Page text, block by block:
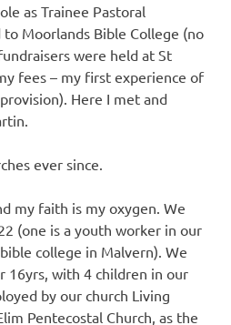
as Trainee Pastoral
Moorlands Bible College (no
were held at St
fees – my first experience of
Here I met and
ever since.
my faith is my oxygen. We
(one is a youth worker in our
college in Malvern). We
16yrs, with 4 children in our
by our church Living
Pentecostal Church, as the